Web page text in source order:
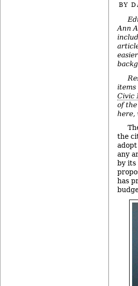
BY
Ann
items
Civic
of
here,
the
any
by its
has